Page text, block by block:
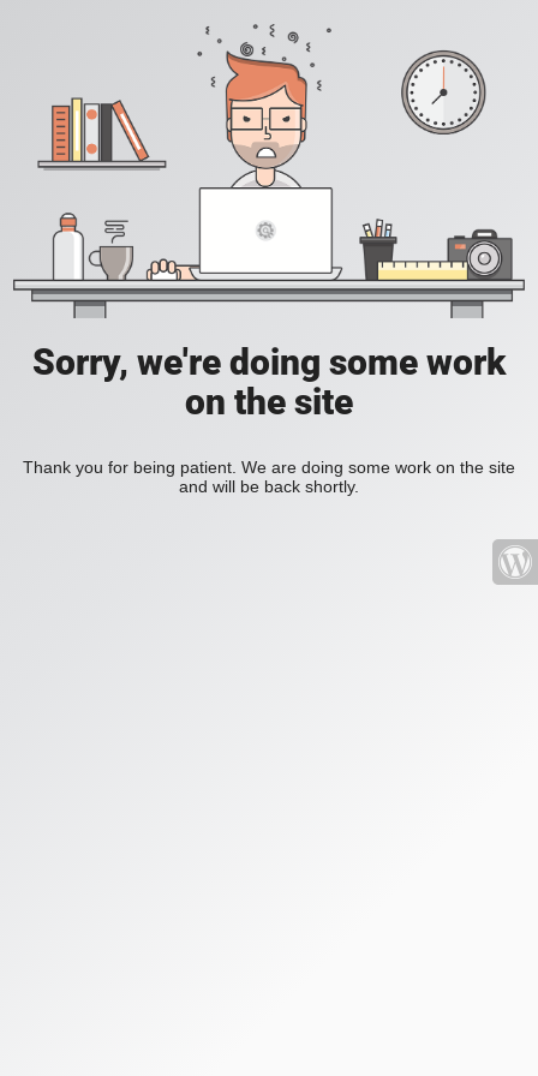
Sorry, we're doing some work
on the site
Thank you for being patient. We are doing some work on the site
and will be back shortly.